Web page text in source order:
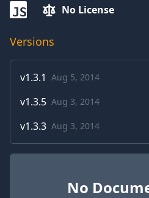
JS No License
Versions
v1.3.1 Aug 5, 2014
v1.3.5 Aug 3, 2014
v1.3.3 Aug 3, 2014
No